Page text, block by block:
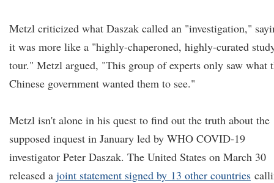
Metzl criticized what Daszak called an "investigation,"
it was more like a "highly-chaperoned, highly-curated
tour." Metzl argued, "This group of experts only saw what
Chinese government wanted them to see."
Metzl isn't alone in his quest to find out the truth about the
supposed inquest in January led by WHO COVID-19
investigator Peter Daszak. The United States on March 30
released a joint statement signed by 13 other countries